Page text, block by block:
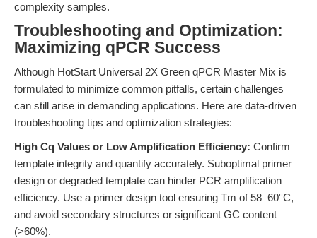
complexity samples.
Troubleshooting and Optimization:
Maximizing qPCR Success
Although HotStart Universal 2X Green qPCR Master Mix is
formulated to minimize common pitfalls, certain challenges
can still arise in demanding applications. Here are data-driven
troubleshooting tips and optimization strategies:
High Cq Values or Low Amplification Efficiency: Confirm
template integrity and quantify accurately. Suboptimal primer
design or degraded template can hinder PCR amplification
efficiency. Use a primer design tool ensuring Tm of 58–60°C,
and avoid secondary structures or significant GC content
(>60%).